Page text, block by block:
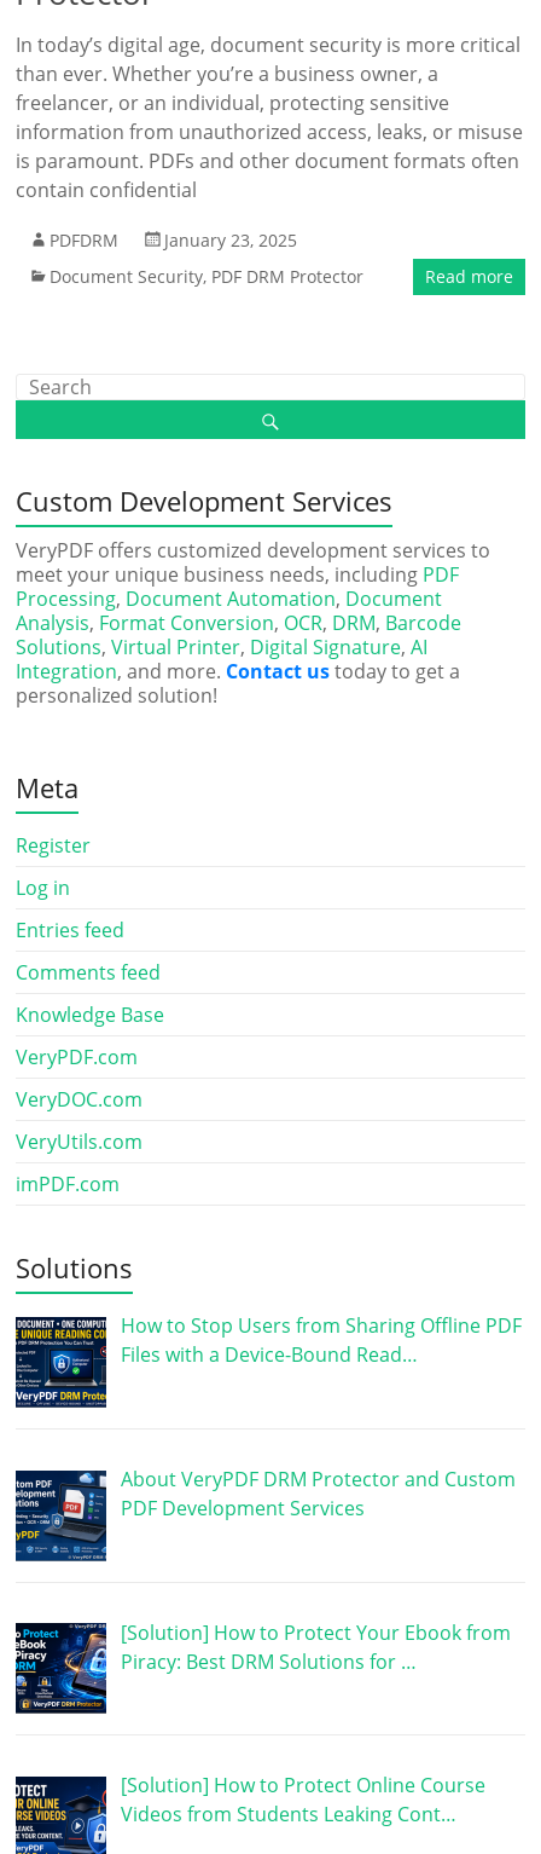
In today’s digital age, document security is more critical
than ever. Whether you’re a business owner, a
freelancer, or an individual, protecting sensitive
information from unauthorized access, leaks, or misuse
is paramount. PDFs and other document formats often
contain confidential
PDFDRM
January 23, 2025
Document Security, PDF DRM Protector Read more
Custom Development Services
VeryPDF offers customized development services to
meet your unique business needs, including PDF
Processing, Document Automation, Document
Analysis, Format Conversion, OCR, DRM, Barcode
Solutions,Virtual Printer, Digital Signature,AI
Integration, and more. Contact ustoday to get a
personalized solution!
Meta
Register
Log in
Entries feed
Comments feed
Knowledge Base
VeryPDF.com
VeryDOC.com
VeryUtils.com
imPDF.com
Solutions
How to Stop Users from Sharing Offline PDF
Files with a Device-Bound Read…
About VeryPDF DRM Protector and Custom
PDF Development Services
[Solution] How to Protect Your Ebook from
Piracy: Best DRM Solutions for …
[Solution] How to Protect Online Course
Videos from Students Leaking Cont…